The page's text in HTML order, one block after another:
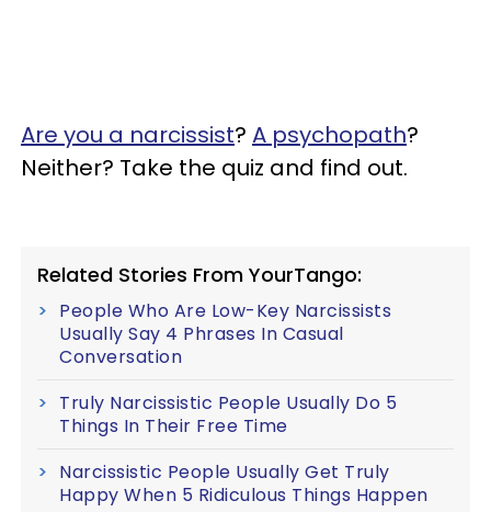
Are you a narcissist? A psychopath?
Neither? Take the quiz and find out.
Related Stories From YourTango:
People Who Are Low-Key Narcissists
Usually Say 4 Phrases In Casual
Conversation
Truly Narcissistic People Usually Do 5
Things In Their Free Time
Narcissistic People Usually Get Truly
Happy When 5 Ridiculous Things Happen